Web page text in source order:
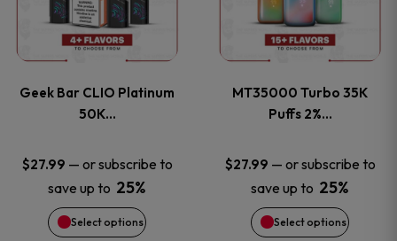
product
page
product
page
Geek Bar CLIO Platinum
50K…
$27.99 — or subscribe to
save up to 25%
Select options
multiple
The
options
may
MT35000 Turbo 35K
Puffs 2%…
$27.99 — or subscribe to
save up to 25%
Select options
multiple
The
options
may